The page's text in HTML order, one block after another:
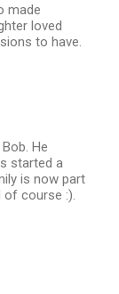
made
loved
to have.
He
started a
is now part
course :).